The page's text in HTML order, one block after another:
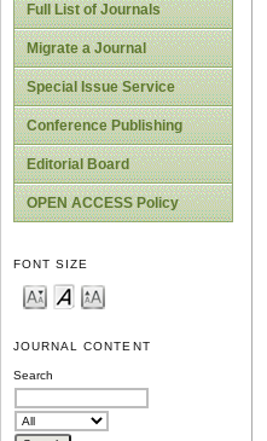
Full List of Journals
Migrate a Journal
Special Issue Service
Conference Publishing
Editorial Board
OPEN ACCESS Policy
FONT SIZE
JOURNAL CONTENT
Search